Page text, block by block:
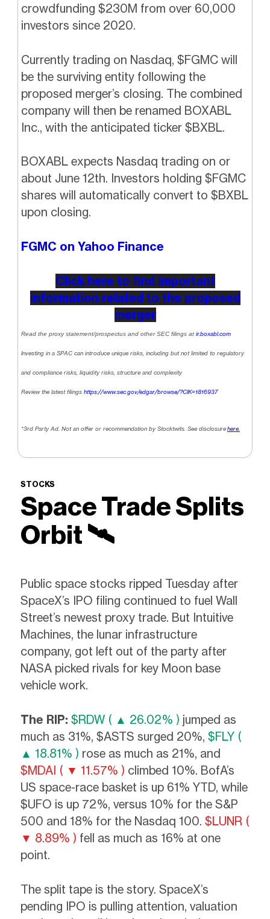
crowdfunding $230M from over 60,000
investors since 2020.
Currently trading on Nasdaq, $FGMC will
be the surviving entity following the
proposed merger’s closing. The combined
company will then be renamed BOXABL
Inc., with the anticipated ticker $BXBL.
BOXABL expects Nasdaq trading on or
about June 12th. Investors holding $FGMC
shares will automatically convert to $BXBL
upon closing.
FGMC on Yahoo Finance
Click here to find important
information related to the proposed
merger
Read the proxy statement/prospectus and other SEC filings at ir.boxabl.com
Investing in a SPAC can introduce unique risks, including but not limited to regulatory
and compliance risks, liquidity risks, structure and complexity
Review the latest filings https://www.sec.gov/edgar/browse/?CIK=1816937
*3rd Party Ad. Not an offer or recommendation by Stocktwits. See disclosurehere.
STOCKS
Space Trade Splits
Orbit 🛰️
Public space stocks ripped Tuesday after
SpaceX’s IPO filing continued to fuel Wall
Street’s newest proxy trade. But Intuitive
Machines, the lunar infrastructure
company, got left out of the party after
NASA picked rivals for key Moon base
vehicle work.
The RIP: $RDW ( ▲ 26.02% ) jumped as
much as 31%, $ASTS surged 20%, $FLY (
▲ 18.81% ) rose as much as 21%, and
$MDAI ( ▼ 11.57% ) climbed 10%. BofA’s
US space-race basket is up 61% YTD, while
$UFO is up 72%, versus 10% for the S&P
500 and 18% for the Nasdaq 100. $LUNR (
▼ 8.89% ) fell as much as 16% at one
point.
The split tape is the story. SpaceX’s
pending IPO is pulling attention, valuation